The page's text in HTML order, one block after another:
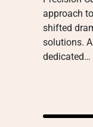
approach
shifted
solutions.
dedicated…